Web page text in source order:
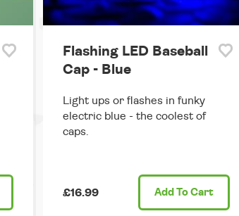
Flashing LED Baseball
Cap - Blue
Light ups or flashes in funky
electric blue - the coolest of
caps.
£16.99 Add To Cart